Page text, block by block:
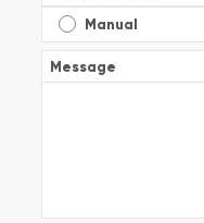
Manual
Message